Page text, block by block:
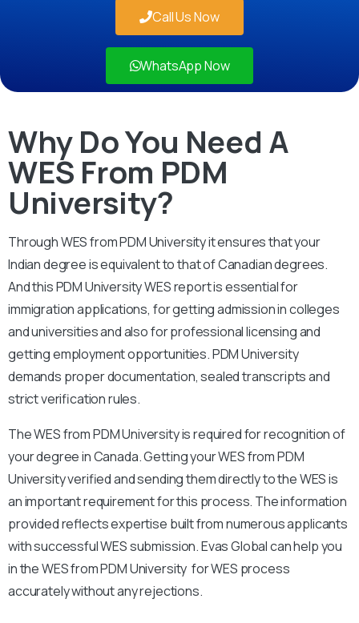
Call Us Now
WhatsApp Now
Why Do You Need A
WES From PDM
University?
Through WES from PDM University it ensures that your
Indian degree is equivalent to that of Canadian degrees.
And this PDM University WES report is essential for
immigration applications, for getting admission in colleges
and universities and also for professional licensing and
getting employment opportunities. PDM University
demands proper documentation, sealed transcripts and
strict verification rules.
The WES from PDM University is required for recognition of
your degree in Canada. Getting your WES from PDM
University verified and sending them directly to the WES is
an important requirement for this process. The information
provided reflects expertise built from numerous applicants
with successful WES submission. Evas Global can help you
in the WES from PDM University for WES process
accurately without any rejections.